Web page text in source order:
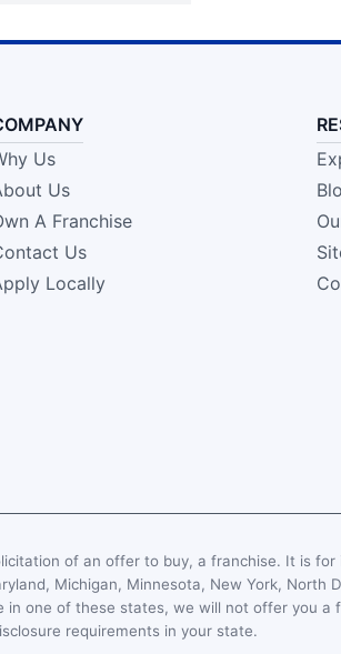
Us
Us
A Franchise
Us
Locally
of an offer to buy, a franchise. It is
Michigan, Minnesota, New York, North
one of these states, we will not offer you a
requirements in your state.